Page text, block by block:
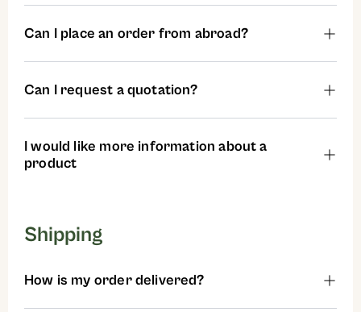
Can I place an order from abroad?
Can I request a quotation?
I would like more information about a
product
Shipping
How is my order delivered?